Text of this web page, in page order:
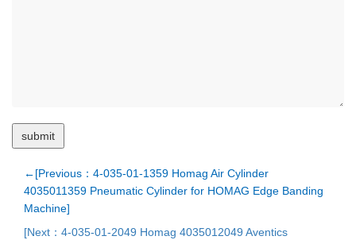
←[Previous：4-035-01-1359 Homag Air Cylinder
4035011359 Pneumatic Cylinder for HOMAG Edge Banding
Machine]
[Next：4-035-01-2049 Homag 4035012049 Aventics